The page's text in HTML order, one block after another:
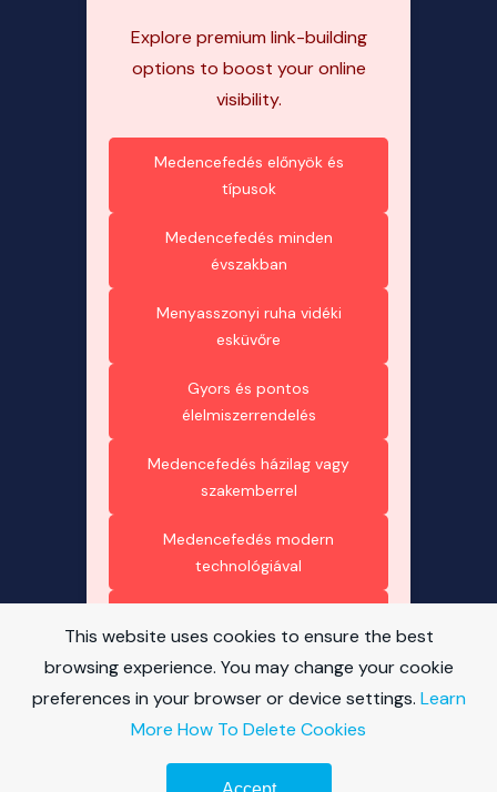
Explore premium link-building
options to boost your online
visibility.
Medencefedés előnyök és
típusok
Medencefedés minden
évszakban
Menyasszonyi ruha vidéki
esküvőre
Gyors és pontos
élelmiszerrendelés
Medencefedés házilag vagy
szakemberrel
Medencefedés modern
technológiával
megoldásai
Polikarbonát – minden, amit
Medencefedés és energia
This website uses cookies to ensure the best
browsing experience. You may change your cookie
preferences in your browser or device settings. Learn
More How To Delete Cookies